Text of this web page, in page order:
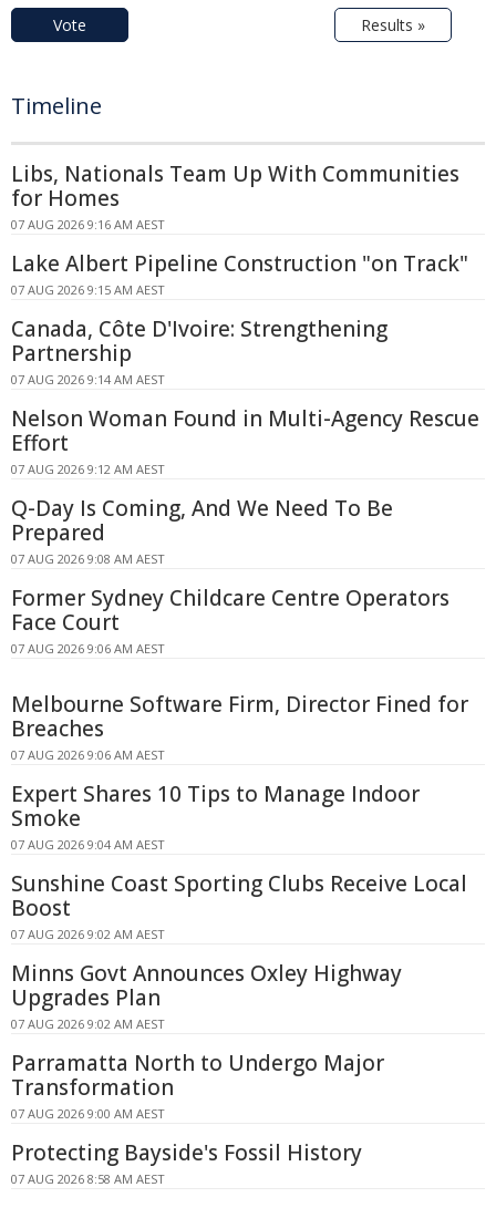
Vote Results »
Timeline
Libs, Nationals Team Up With Communities
for Homes
07 AUG 2026 9:16 AM AEST
Lake Albert Pipeline Construction "on Track"
07 AUG 2026 9:15 AM AEST
Canada, Côte D'Ivoire: Strengthening
Partnership
07 AUG 2026 9:14 AM AEST
Nelson Woman Found in Multi-Agency Rescue
Effort
07 AUG 2026 9:12 AM AEST
Q-Day Is Coming, And We Need To Be
Prepared
07 AUG 2026 9:08 AM AEST
Former Sydney Childcare Centre Operators
Face Court
07 AUG 2026 9:06 AM AEST
Melbourne Software Firm, Director Fined for
Breaches
07 AUG 2026 9:06 AM AEST
Expert Shares 10 Tips to Manage Indoor
Smoke
07 AUG 2026 9:04 AM AEST
Sunshine Coast Sporting Clubs Receive Local
Boost
07 AUG 2026 9:02 AM AEST
Minns Govt Announces Oxley Highway
Upgrades Plan
07 AUG 2026 9:02 AM AEST
Parramatta North to Undergo Major
Transformation
07 AUG 2026 9:00 AM AEST
Protecting Bayside's Fossil History
07 AUG 2026 8:58 AM AEST